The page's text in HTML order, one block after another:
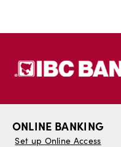
ONLINE BANKING
Set up Online Access